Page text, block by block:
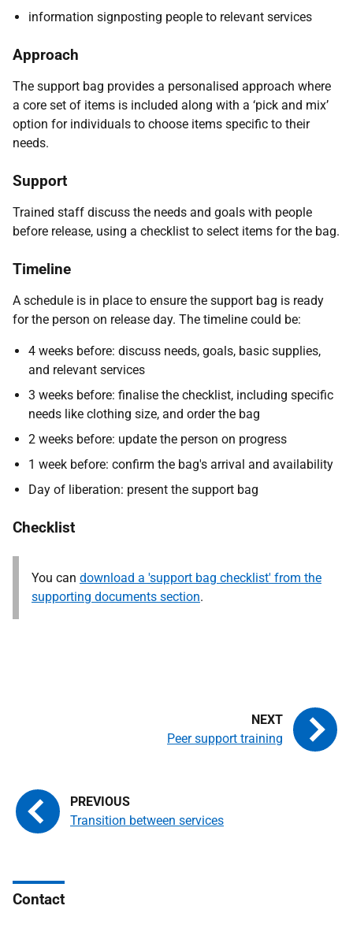
information signposting people to relevant services
Approach
The support bag provides a personalised approach where
a core set of items is included along with a ‘pick and mix’
option for individuals to choose items specific to their
needs.
Support
Trained staff discuss the needs and goals with people
before release, using a checklist to select items for the bag.
Timeline
A schedule is in place to ensure the support bag is ready
for the person on release day. The timeline could be:
4 weeks before: discuss needs, goals, basic supplies,
and relevant services
3 weeks before: finalise the checklist, including specific
needs like clothing size, and order the bag
2 weeks before: update the person on progress
1 week before: confirm the bag's arrival and availability
Day of liberation: present the support bag
Checklist
You can download a 'support bag checklist' from the
supporting documents section.
Transition between services
Peer support training
Contact